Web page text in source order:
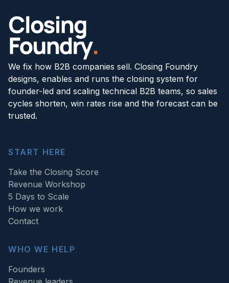
We fix how B2B companies sell. Closing Foundry
designs, enables and runs the closing system for
founder-led and scaling technical B2B teams, so sales
cycles shorten, win rates rise and the forecast can be
trusted.
START HERE
Take the Closing Score
Revenue Workshop
5 Days to Scale
How we work
Contact
WHO WE HELP
Founders